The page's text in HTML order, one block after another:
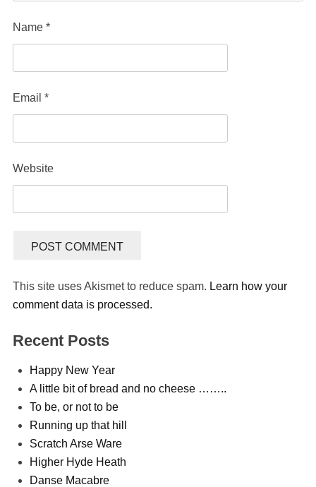
Name *
Email *
Website
This site uses Akismet to reduce spam. Learn how your
comment data is processed.
Recent Posts
Happy New Year
A little bit of bread and no cheese ……..
To be, or not to be
Running up that hill
Scratch Arse Ware
Higher Hyde Heath
Danse Macabre